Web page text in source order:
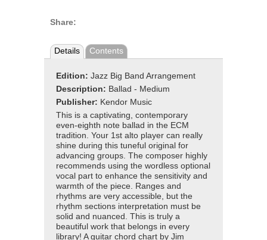
Share:
Details Contents
Edition: Jazz Big Band Arrangement
Description: Ballad - Medium
Publisher: Kendor Music
This is a captivating, contemporary
even-eighth note ballad in the ECM
tradition. Your 1st alto player can really
shine during this tuneful original for
advancing groups. The composer highly
recommends using the wordless optional
vocal part to enhance the sensitivity and
warmth of the piece. Ranges and
rhythms are very accessible, but the
rhythm sections interpretation must be
solid and nuanced. This is truly a
beautiful work that belongs in every
library! A guitar chord chart by Jim